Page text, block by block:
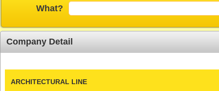
What?
Company Detail
ARCHITECTURAL LINE